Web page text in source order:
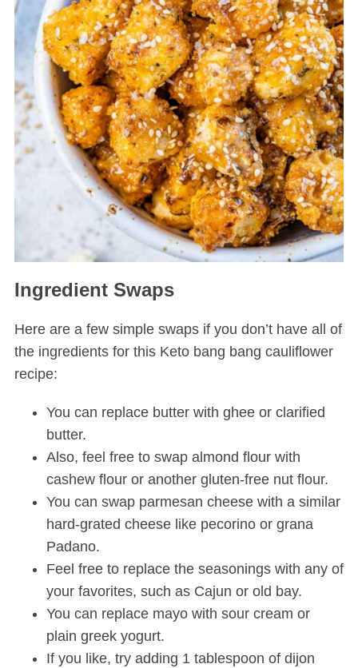
Ingredient Swaps
Here are a few simple swaps if you don’t have all of
the ingredients for this Keto bang bang cauliflower
recipe:
You can replace butter with ghee or clarified
butter.
Also, feel free to swap almond flour with
cashew flour or another gluten-free nut flour.
You can swap parmesan cheese with a similar
hard-grated cheese like pecorino or grana
Padano.
Feel free to replace the seasonings with any of
your favorites, such as Cajun or old bay.
You can replace mayo with sour cream or
plain greek yogurt.
If you like, try adding 1 tablespoon of dijon